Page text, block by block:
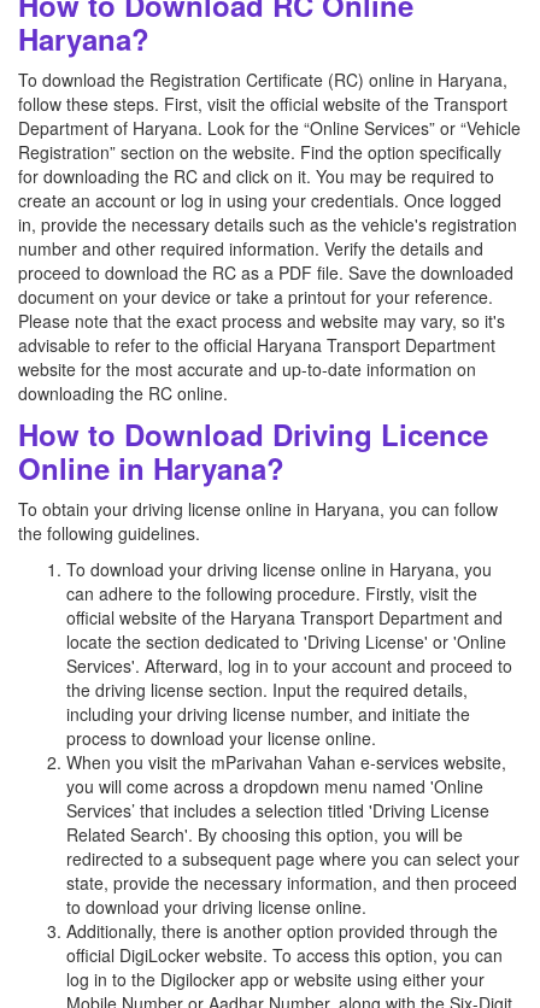
Haryana?
To download the Registration Certificate (RC) online in Haryana,
follow these steps. First, visit the official website of the Transport
Department of Haryana. Look for the “Online Services” or “Vehicle
Registration” section on the website. Find the option specifically
for downloading the RC and click on it. You may be required to
create an account or log in using your credentials. Once logged
in, provide the necessary details such as the vehicle's registration
number and other required information. Verify the details and
proceed to download the RC as a PDF file. Save the downloaded
document on your device or take a printout for your reference.
Please note that the exact process and website may vary, so it's
advisable to refer to the official Haryana Transport Department
website for the most accurate and up-to-date information on
downloading the RC online.
How to Download Driving Licence
Online in Haryana?
To obtain your driving license online in Haryana, you can follow
the following guidelines.
To download your driving license online in Haryana, you
can adhere to the following procedure. Firstly, visit the
official website of the Haryana Transport Department and
locate the section dedicated to 'Driving License' or 'Online
Services'. Afterward, log in to your account and proceed to
the driving license section. Input the required details,
including your driving license number, and initiate the
process to download your license online.
When you visit the mParivahan Vahan e-services website,
you will come across a dropdown menu named 'Online
Services’ that includes a selection titled 'Driving License
Related Search'. By choosing this option, you will be
redirected to a subsequent page where you can select your
state, provide the necessary information, and then proceed
to download your driving license online.
Additionally, there is another option provided through the
official DigiLocker website. To access this option, you can
log in to the Digilocker app or website using either your
Mobile Number or Aadhar Number, along with the Six-Digit